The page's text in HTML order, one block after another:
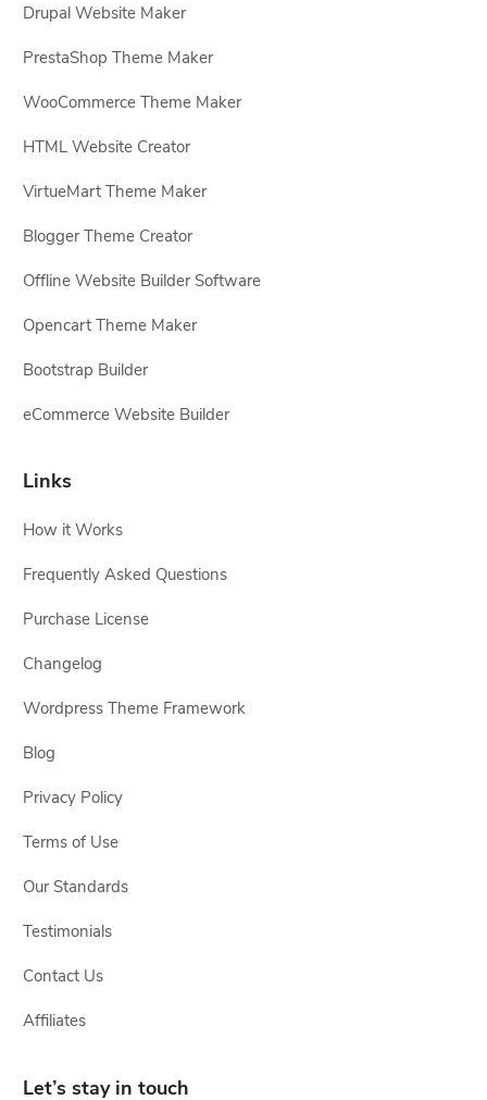
Drupal Website Maker
PrestaShop Theme Maker
WooCommerce Theme Maker
HTML Website Creator
VirtueMart Theme Maker
Blogger Theme Creator
Offline Website Builder Software
Opencart Theme Maker
Bootstrap Builder
eCommerce Website Builder
Links
How it Works
Frequently Asked Questions
Purchase License
Changelog
Wordpress Theme Framework
Blog
Privacy Policy
Terms of Use
Our Standards
Testimonials
Contact Us
Affiliates
Let’s stay in touch